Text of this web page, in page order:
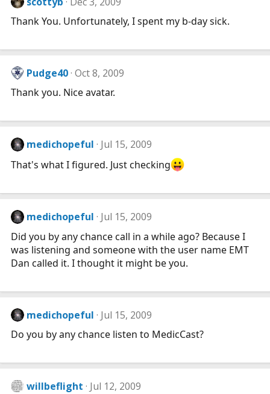
Thank You. Unfortunately, I spent my b-day sick.
Pudge40 Oct 8, 2009
Thank you. Nice avatar.
medichopeful Jul 15, 2009
That's what I figured. Just checking
medichopeful Jul 15, 2009
Did you by any chance call in a while ago? Because I
was listening and someone with the user name EMT
Dan called it. I thought it might be you.
medichopeful Jul 15, 2009
Do you by any chance listen to MedicCast?
willbeflight Jul 12, 2009